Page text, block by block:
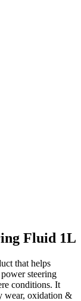
Fluid 1L
that helps
steering
conditions. It
wear, oxidation &